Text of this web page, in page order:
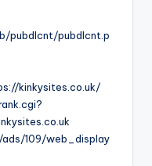
pubdlcnt/pubdlcnt.p
kinkysites.co.uk/
109/web_display